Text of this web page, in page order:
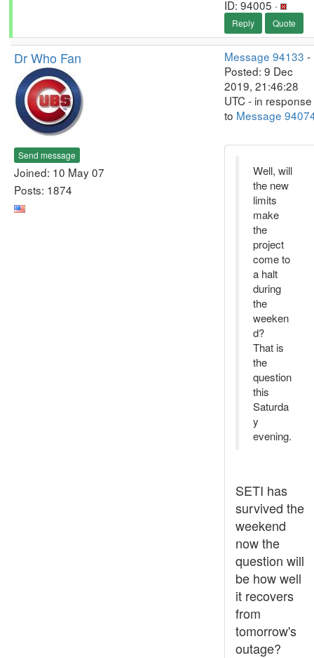
ID: 94005 ·
Reply Quote
Dr Who Fan
Send message
Joined: 10 May 07
Posts: 1874
Message 94133 -
Posted: 9 Dec
2019, 21:46:28
UTC - in response
to Message
Well, will
the new
limits
make
the
project
come to
a halt
during
the
weeken
d?
That is
the
question
this
Saturda
y
evening.
SETI has
survived the
weekend
now the
question will
be how well
it recovers
from
tomorrow's
outage?